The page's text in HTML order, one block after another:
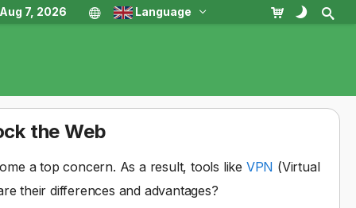
7, 2026 Language
the Web
a top concern. As a result, tools like VPN (Virtual
their differences and advantages?